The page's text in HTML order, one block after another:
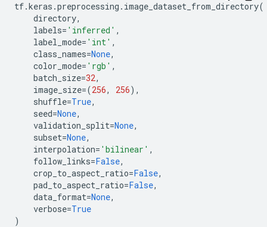
tf.keras .preprocessing . image_dataset_from_directory(
directory,
labels= 'inferred' ,
label_mode= 'int' ,
class_names=None,
color_mode= 'rgb' ,
batch_size=32,
image_size=(256, 256),
shuffle=True,
seed=None,
validation_split=None,
subset=None,
interpolation= 'bilinear' ,
follow_links=False,
crop_to_aspect_ratio=False,
pad_to_aspect_ratio=False,
data_format=None,
verbose=True
)